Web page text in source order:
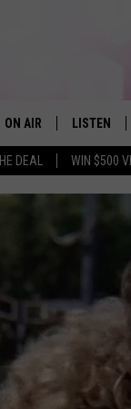
DEAL WIN $500
ON AIR
SARAH STRINGER
POPCRUSH NIGHTS
LISTEN
LISTEN LIVE
MOBILE
ALEXA
GOOGLE
RECENTLY